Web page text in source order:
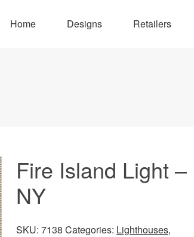
Home Designs Retailers
Fire Island Light –
NY
SKU: 7138 Categories: Lighthouses,